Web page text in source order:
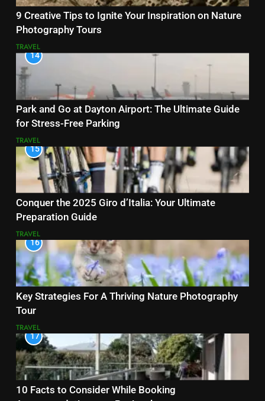
9 Creative Tips to Ignite Your Inspiration on Nature
Photography Tours
TRAVEL
14
Park and Go at Dayton Airport: The Ultimate Guide
for Stress-Free Parking
TRAVEL
15
Conquer the 2025 Giro d’Italia: Your Ultimate
Preparation Guide
TRAVEL
16
Key Strategies For A Thriving Nature Photography
Tour
TRAVEL
17
10 Facts to Consider While Booking